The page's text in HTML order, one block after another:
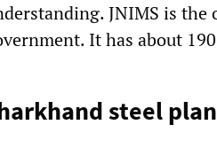
JNIMS is
It has about
steel